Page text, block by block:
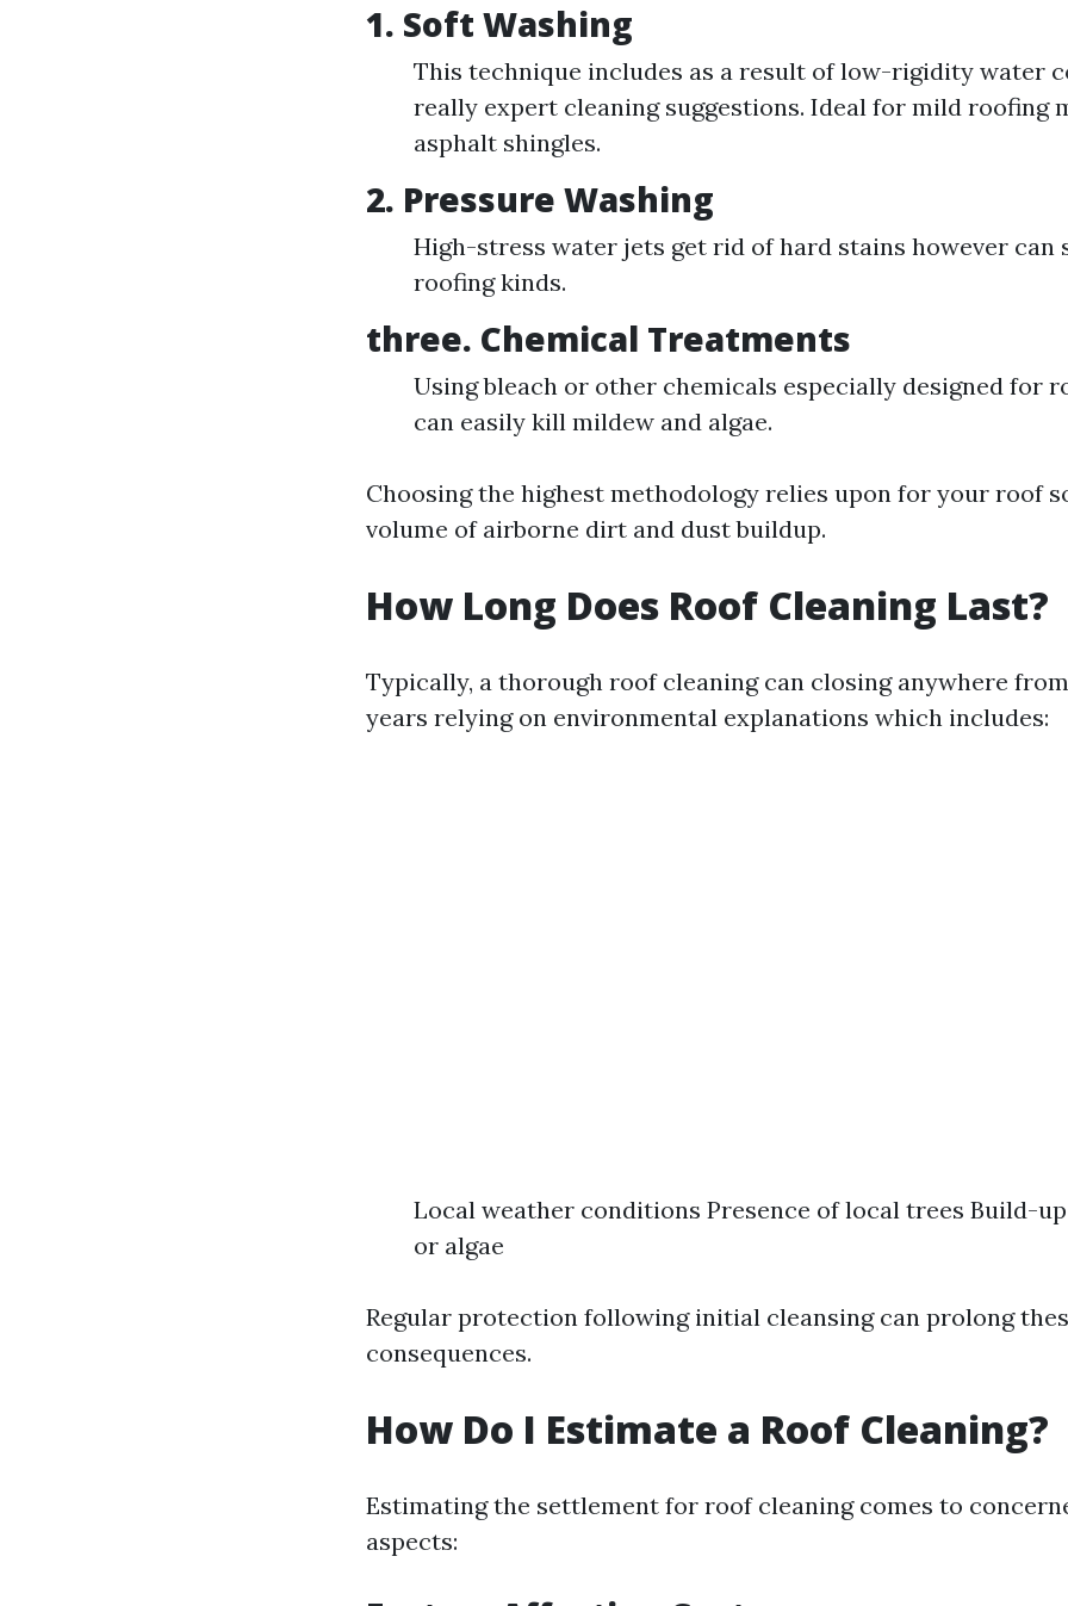
1. Soft Washing
This technique includes as a result of low-rigidity water
really expert cleaning suggestions. Ideal for mild roofing
asphalt shingles.
2. Pressure Washing
High-stress water jets get rid of hard stains however can
roofing kinds.
three. Chemical Treatments
Using bleach or other chemicals especially designed for
can easily kill mildew and algae.
Choosing the highest methodology relies upon for your roof
volume of airborne dirt and dust buildup.
How Long Does Roof Cleaning Last?
Typically, a thorough roof cleaning can closing anywhere
years relying on environmental explanations which includes:
Local weather conditions Presence of local trees Build-
or algae
Regular protection following initial cleansing can prolong
consequences.
How Do I Estimate a Roof Cleaning?
Estimating the settlement for roof cleaning comes to
aspects: